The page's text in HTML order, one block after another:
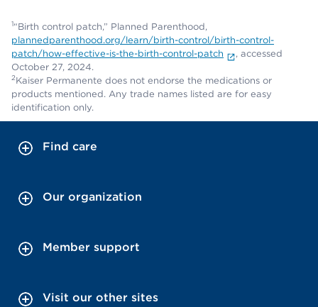
1“Birth control patch,” Planned Parenthood,
plannedparenthood.org/learn/birth-control/birth-control-
patch/how-effective-is-the-birth-control-patch
, accessed
October 27, 2024.
2Kaiser Permanente does not endorse the medications or
products mentioned. Any trade names listed are for easy
identification only.
Find care
Our organization
Member support
Visit our other sites